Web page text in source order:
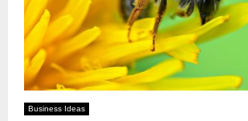
Business Ideas